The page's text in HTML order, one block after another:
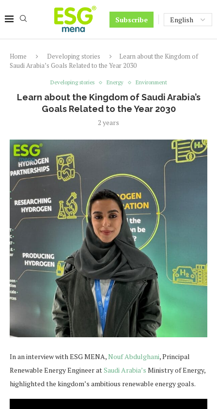
Subscribe
Home Developing stories
Learn about the Kingdom of
Saudi Arabia’s Goals Related to the Year 2030
Developing stories Energy Environment
Learn about the Kingdom of Saudi Arabia’s
Goals Related to the Year 2030
2 years
In an interview with ESG MENA,Nouf Abdulghani, Principal
Renewable Energy Engineer atSaudi Arabia’s Ministry of Energy,
highlighted the kingdom’s ambitious renewable energy goals.